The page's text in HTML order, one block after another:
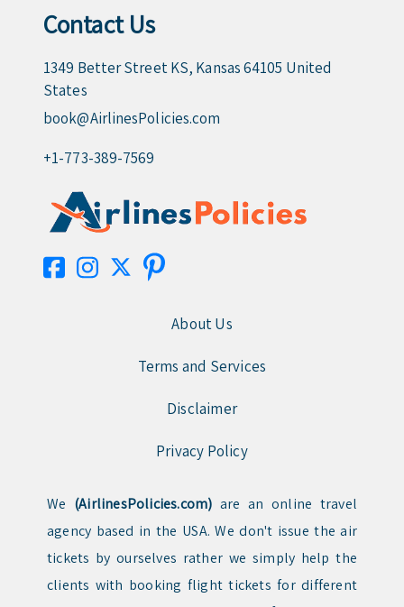
Contact Us
1349 Better Street KS, Kansas 64105 United
States
book@AirlinesPolicies.com
+1-773-389-7569
About Us
Terms and Services
Disclaimer
Privacy Policy
We (AirlinesPolicies.com) are an online travel
agency based in the USA. We don't issue the air
tickets by ourselves rather we simply help the
clients with booking flight tickets for different